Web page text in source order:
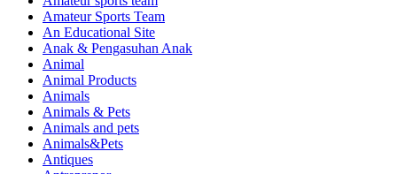
Amateur Sports Team
An Educational Site
Anak & Pengasuhan Anak
Animal
Animal Products
Animals
Animals & Pets
Animals and pets
Animals&Pets
Antiques